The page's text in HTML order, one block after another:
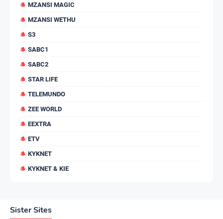
MZANSI MAGIC
MZANSI WETHU
S3
SABC1
SABC2
STAR LIFE
TELEMUNDO
ZEE WORLD
EEXTRA
ETV
KYKNET
KYKNET & KIE
Sister Sites